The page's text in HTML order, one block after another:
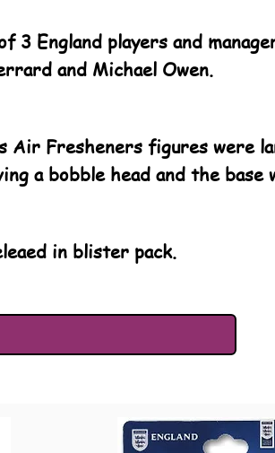
3 England players and
and Michael Owen.
Air Fresheners figures were
a bobble head and the base
in blister pack.